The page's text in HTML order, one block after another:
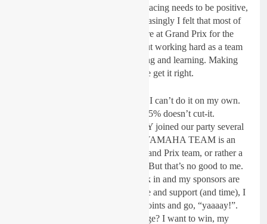
every minute I spend working on racing needs to be positive,
worthwhile. More and more increasingly I felt that most of
the I-FLY JK YAMAHA team were at Grand Prix for the
sake of being at a GP and not about working hard as a team
to win. Testing, training, developing and learning. Making
improvements every week until we get it right.
I still have this fire in my belly but I can’t do it on my own.
Everyone needs to give 100%… 85% doesn’t cut-it.
Riccardo owns the JK Team. I-FLY joined our party several
years ago and now the I-FLY JK YAMAHA TEAM is an
established, smart, professional Grand Prix team, or rather a
team who compete in Grand Prix. But that’s no good to me.
If I am putting this amount of work in and my sponsors are
investing a huge amount of finance and support (and time), I
want to win, not just score some points and go, “yaaaay!”.
So, the reason for the new challenge? I want to win, my